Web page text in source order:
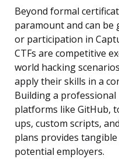
Beyond formal
paramount and can
or participation in
CTFs are competitive
world hacking
apply their skills in a
Building a
platforms like GitHub,
ups, custom scripts,
plans provides
potential employers.